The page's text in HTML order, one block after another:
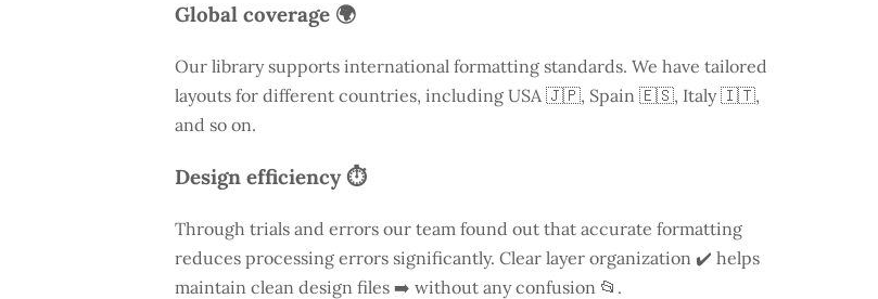
Global coverage 🌍
Our library supports international formatting standards. We have tailored
layouts for different countries, including USA 🇯🇵, Spain 🇪🇸, Italy 🇮🇹,
and so on.
Design efficiency ⏱️
Through trials and errors our team found out that accurate formatting
reduces processing errors significantly. Clear layer organization ✔️ helps
maintain clean design files ➡️ without any confusion 📂.